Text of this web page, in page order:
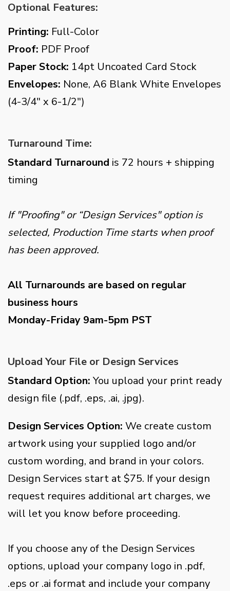
Optional Features:
Printing: Full-Color
Proof: PDF Proof
Paper Stock: 14pt Uncoated Card Stock
Envelopes: None, A6 Blank White Envelopes
(4-3/4" x 6-1/2")
Turnaround Time:
Standard Turnaround is 72 hours + shipping
timing
If "Proofing" or “Design Services" option is
selected, Production Time starts when proof
has been approved.
All Turnarounds are based on regular
business hours
Monday-Friday 9am-5pm PST
Upload Your File or Design Services
Standard Option:You upload your print ready
design file (.pdf, .eps, .ai, .jpg).
Design Services Option: We create custom
artwork using your supplied logo and/or
custom wording, and brand in your colors.
Design Services start at $75. If your design
request requires additional art charges, we
will let you know before proceeding.
If you choose any of the Design Services
options, upload your company logo in .pdf,
.eps or .ai format and include your company